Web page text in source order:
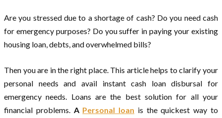
Are you stressed due to a shortage of cash? Do you need cash
for emergency purposes? Do you suffer in paying your existing
housing loan, debts, and overwhelmed bills?
Then you are in the right place. This article helps to clarify your
personal needs and avail instant cash loan disbursal for
emergency needs. Loans are the best solution for all your
financial problems. A Personal loan is the quickest way to